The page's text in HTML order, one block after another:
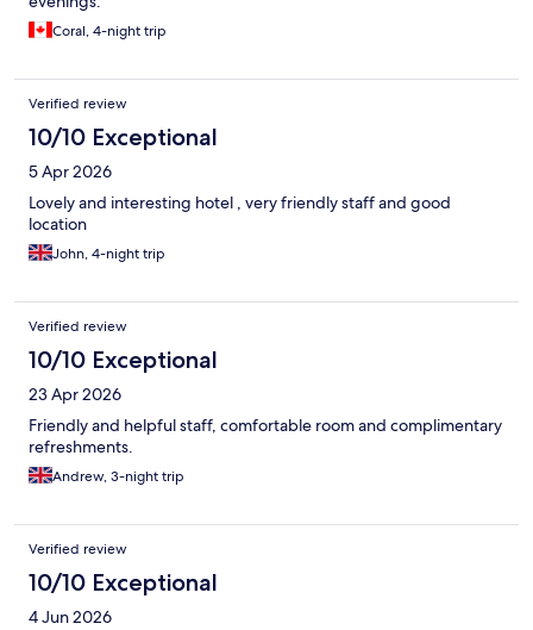
Coral, 4-night trip
Verified review
10/10 Exceptional
5 Apr 2026
Lovely and interesting hotel , very friendly staff and good
location
John, 4-night trip
Verified review
10/10 Exceptional
23 Apr 2026
Friendly and helpful staff, comfortable room and complimentary
refreshments.
Andrew, 3-night trip
Verified review
10/10 Exceptional
4 Jun 2026